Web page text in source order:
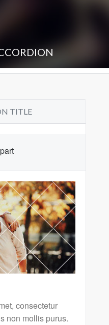
TITLE
consectetur
non mollis purus.